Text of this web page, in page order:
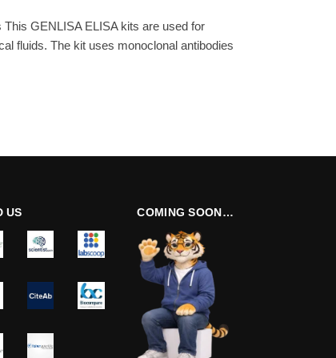
GENLISA ELISA kits are used for
fluids. The kit uses monoclonal antibodies
US COMING SOON…